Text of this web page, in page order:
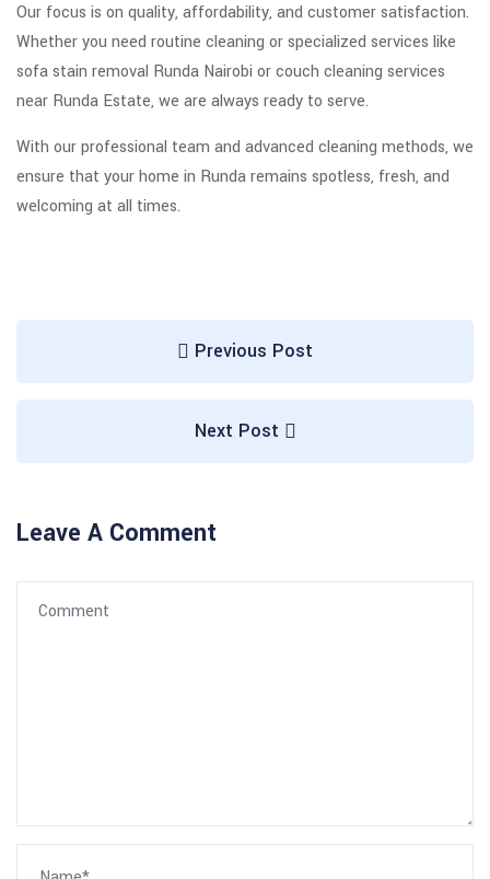
Our focus is on quality, affordability, and customer satisfaction.
Whether you need routine cleaning or specialized services like
sofa stain removal Runda Nairobi or couch cleaning services
near Runda Estate, we are always ready to serve.
With our professional team and advanced cleaning methods, we
ensure that your home in Runda remains spotless, fresh, and
welcoming at all times.
Previous Post
Next Post
Leave A Comment